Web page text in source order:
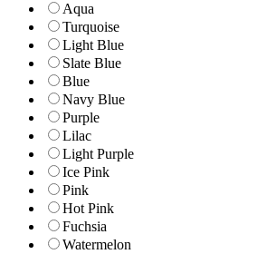
Aqua
Turquoise
Light Blue
Slate Blue
Blue
Navy Blue
Purple
Lilac
Light Purple
Ice Pink
Pink
Hot Pink
Fuchsia
Watermelon